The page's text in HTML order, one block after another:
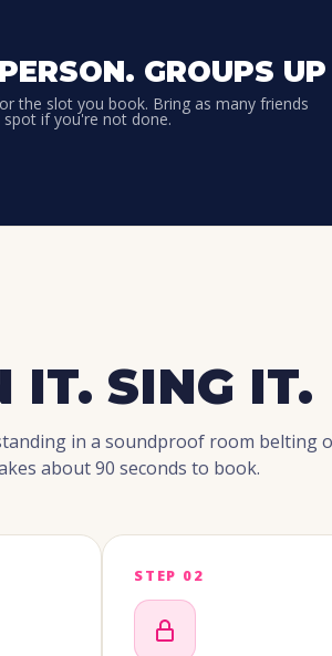
GROUPS
the slot you book. Bring as many friends
if you're not done.
IT. SING IT.
in a soundproof room belting
about 90 seconds to book.
STEP 02